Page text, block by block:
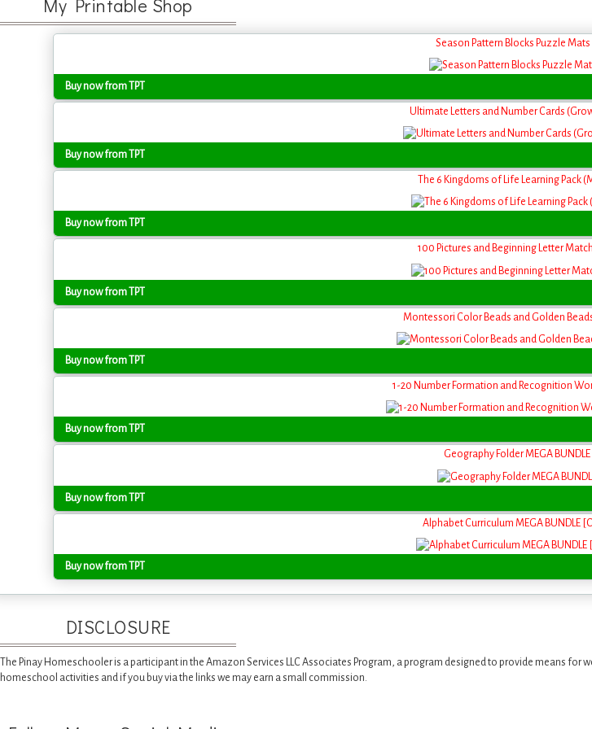
My Printable Shop
Season Pattern Blocks Puzzle Mats
Buy now from TPT
Ultimate Letters and Number Cards
Buy now from TPT
The 6 Kingdoms of Life Learning Pack
Buy now from TPT
100 Pictures and Beginning Letter
Buy now from TPT
Montessori Color Beads and Golden
Buy now from TPT
1-20 Number Formation and Recognition
Buy now from TPT
Geography Folder MEGA BUNDLE
Buy now from TPT
Alphabet Curriculum MEGA BUNDLE
Buy now from TPT
DISCLOSURE
The Pinay Homeschooler is a participant in the Amazon Services LLC Associates Program, a program designed to provide means
homeschool activities and if you buy via the links we may earn a small commission.